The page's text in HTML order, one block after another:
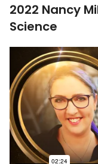
2022 Nancy
Science